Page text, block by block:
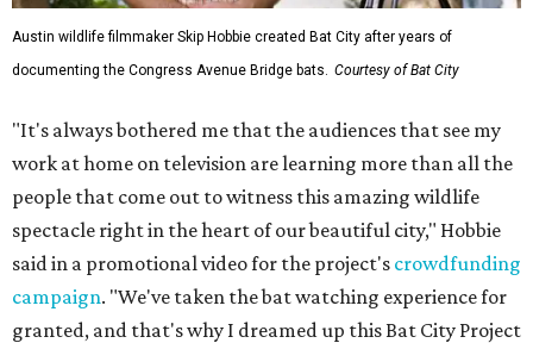
Austin wildlife filmmaker Skip Hobbie created Bat City after years of
documenting the Congress Avenue Bridge bats.
Courtesy of Bat City
"It's always bothered me that the audiences that see my
work at home on television are learning more than all the
people that come out to witness this amazing wildlife
spectacle right in the heart of our beautiful city," Hobbie
said in a promotional video for the project's crowdfunding
campaign. "We've taken the bat watching experience for
granted, and that's why I dreamed up this Bat City Project